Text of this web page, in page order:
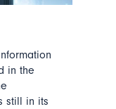
in the
still in its